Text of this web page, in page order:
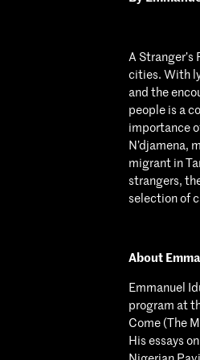
A
cities. With
and the
people is a
importance
N’djamena,
migrant in
strangers,
selection of
About
Emmanuel
program at
Come (The
His essays